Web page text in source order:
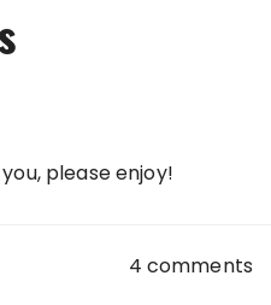
please enjoy!
4 comments